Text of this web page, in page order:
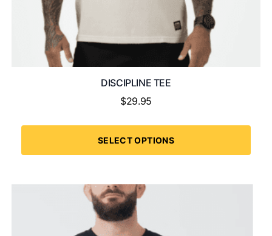
DISCIPLINE TEE
$29.95
SELECT OPTIONS